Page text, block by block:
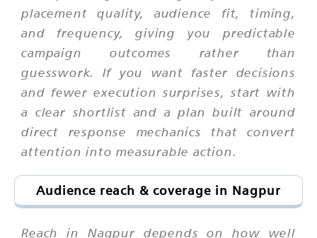
placement quality, audience fit, timing,
and frequency, giving you predictable
campaign outcomes rather than
guesswork. If you want faster decisions
and fewer execution surprises, start with
a clear shortlist and a plan built around
direct response mechanics that convert
attention into measurable action.
Audience reach & coverage in Nagpur
Reach in Nagpur depends on how well